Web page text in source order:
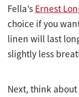
Fella’s Ernest
choice if you
linen will last
slightly less
Next, think